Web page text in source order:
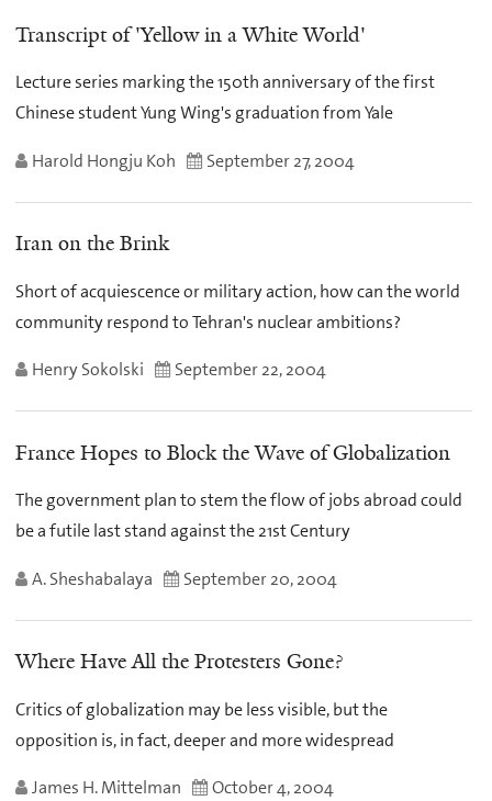
Transcript of 'Yellow in a White World'
Lecture series marking the 150th anniversary of the first
Chinese student Yung Wing's graduation from Yale
Harold Hongju Koh September 27, 2004
Iran on the Brink
Short of acquiescence or military action, how can the world
community respond to Tehran's nuclear ambitions?
Henry Sokolski September 22, 2004
France Hopes to Block the Wave of Globalization
The government plan to stem the flow of jobs abroad could
be a futile last stand against the 21st Century
A. Sheshabalaya September 20, 2004
Where Have All the Protesters Gone?
Critics of globalization may be less visible, but the
opposition is, in fact, deeper and more widespread
James H. Mittelman October 4, 2004